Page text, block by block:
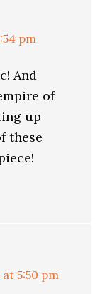
pm
And
of
up
these
at 5:50 pm